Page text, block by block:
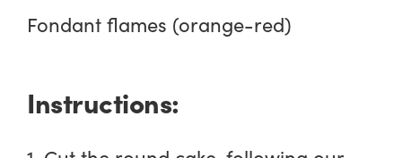
Fondant flames (orange-red)
Instructions: